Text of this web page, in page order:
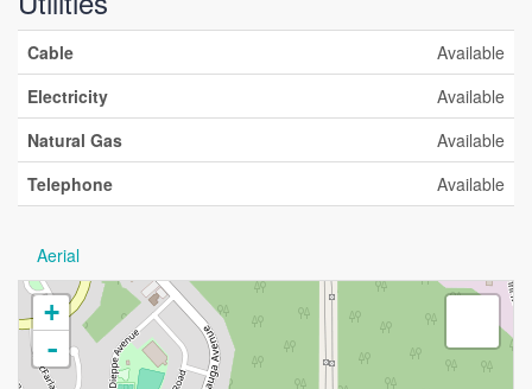
Cable
Available
Electricity
Available
Natural Gas
Available
Telephone
Available
Aerial
+
-